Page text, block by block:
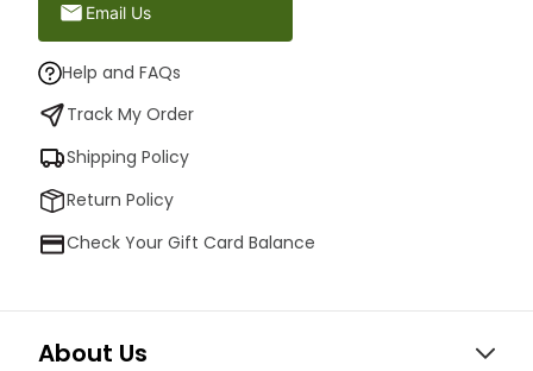
Email Us
Help and FAQs
Track My Order
Shipping Policy
Return Policy
Check Your Gift Card Balance
About Us